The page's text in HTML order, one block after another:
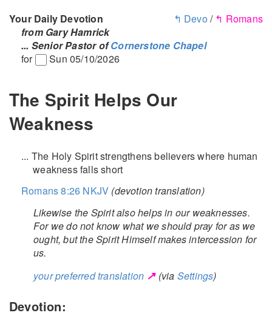
Your Daily Devotion ↰ Devo / ↰ Romans
from Gary Hamrick
... Senior Pastor ofCornerstone Chapel
for
Sun 05/10/2026
The Spirit Helps Our
Weakness
... The Holy Spirit strengthens believers where human
weakness falls short
Romans 8:26 NKJV (devotion translation)
Likewise the Spirit also helps in our weaknesses.
For we do not know what we should pray for as we
ought, but the Spirit Himself makes intercession for
us.
your preferred translation ↗(via Settings)
Devotion: